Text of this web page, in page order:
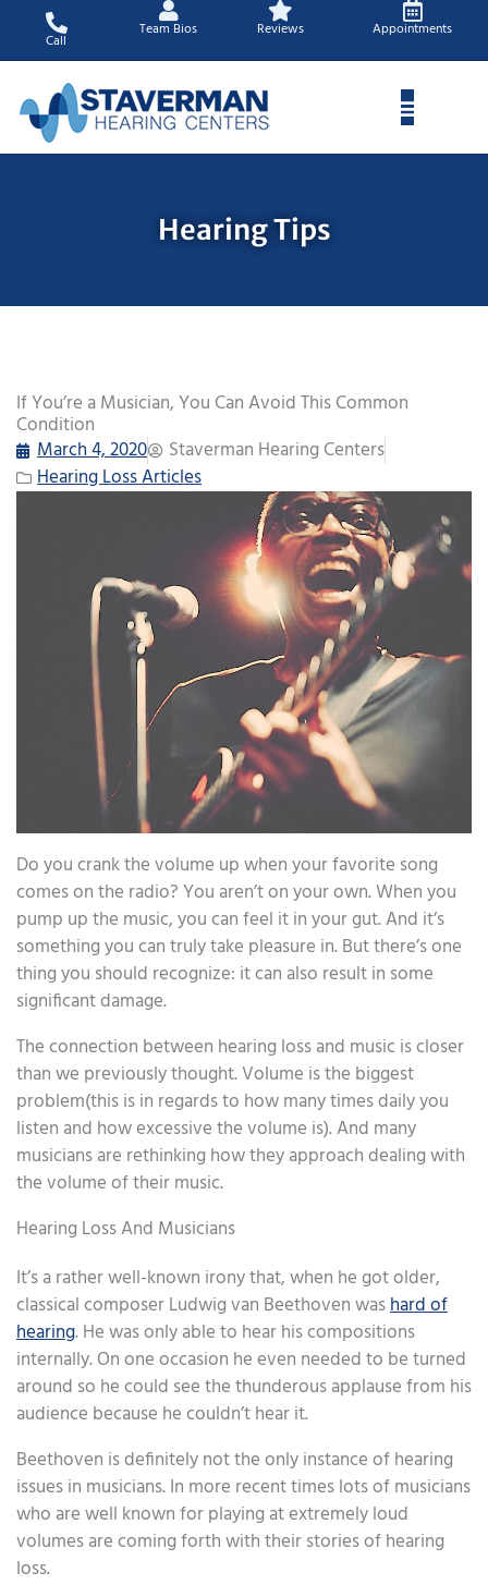
content
Call
Team Bios Reviews Appointments
Hearing Tips
If You’re a Musician, You Can Avoid This Common
Condition
March 4, 2020
Staverman Hearing Centers
Hearing Loss Articles
Do you crank the volume up when your favorite song
comes on the radio? You aren’t on your own. When you
pump up the music, you can feel it in your gut. And it’s
something you can truly take pleasure in. But there’s one
thing you should recognize: it can also result in some
significant damage.
The connection between hearing loss and music is closer
than we previously thought. Volume is the biggest
problem(this is in regards to how many times daily you
listen and how excessive the volume is). And many
musicians are rethinking how they approach dealing with
the volume of their music.
Hearing Loss And Musicians
It’s a rather well-known irony that, when he got older,
classical composer Ludwig van Beethoven washard of
hearing. He was only able to hear his compositions
internally. On one occasion he even needed to be turned
around so he could see the thunderous applause from his
audience because he couldn’t hear it.
Beethoven is definitely not the only instance of hearing
issues in musicians. In more recent times lots of musicians
who are well known for playing at extremely loud
volumes are coming forth with their stories of hearing
loss.